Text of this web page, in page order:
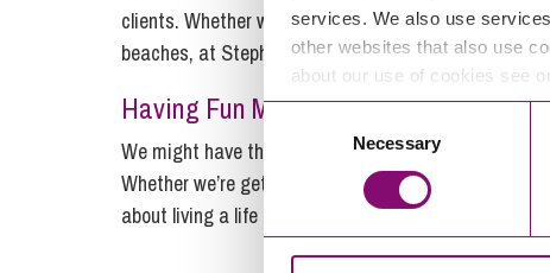
services. We also use
other websites that also use
about our use of cookies see
Consent
Necessary
clients. Whether we’re digging deep and giving our
beaches, at Stephens Scown, if it’s right, it matters.
Having Fun Matters…
We might have the expertise of a top city firm, but
Whether we’re getting to know our clients on our
about living a life enriched by work. Making the fun